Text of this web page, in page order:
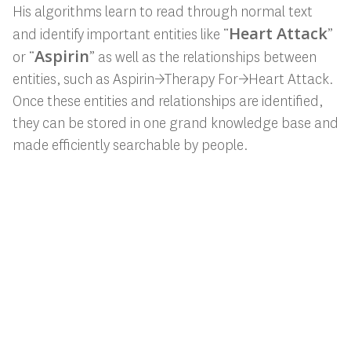
His algorithms learn to read through normal text
and identify important entities like “Heart Attack”
or “Aspirin” as well as the relationships between
entities, such as Aspirin→Therapy For→Heart Attack.
Once these entities and relationships are identified,
they can be stored in one grand knowledge base and
made efficiently searchable by people.